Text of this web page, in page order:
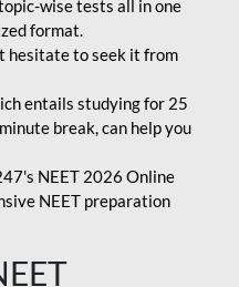
wise tests all in one
format.
hesitate to seek it from
entails studying for 25
break, can help you
NEET 2026 Online
NEET preparation